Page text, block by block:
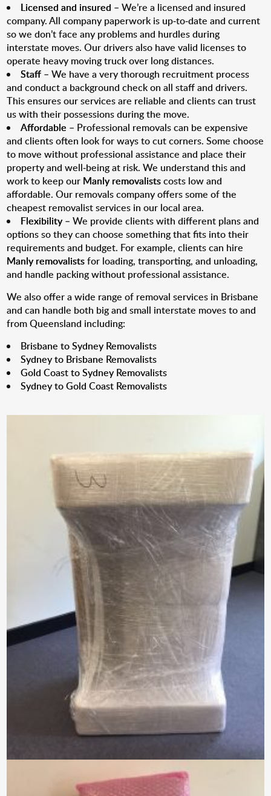
Licensed and insured – We’re a licensed and insured
company. All company paperwork is up-to-date and current
so we don’t face any problems and hurdles during
interstate moves. Our drivers also have valid licenses to
operate heavy moving truck over long distances.
Staff – We have a very thorough recruitment process
and conduct a background check on all staff and drivers.
This ensures our services are reliable and clients can trust
us with their possessions during the move.
Affordable – Professional removals can be expensive
and clients often look for ways to cut corners. Some choose
to move without professional assistance and place their
property and well-being at risk. We understand this and
work to keep our Manly removalistscosts low and
affordable. Our removals company offers some of the
cheapest removalist services in our local area.
Flexibility– We provide clients with different plans and
options so they can choose something that fits into their
requirements and budget. For example, clients can hire
Manly removalistsfor loading, transporting, and unloading,
and handle packing without professional assistance.
We also offer a wide range of removal services in Brisbane
and can handle both big and small interstate moves to and
from Queensland including:
Brisbane to Sydney Removalists
Sydney to Brisbane Removalists
Gold Coast to Sydney Removalists
Sydney to Gold Coast Removalists